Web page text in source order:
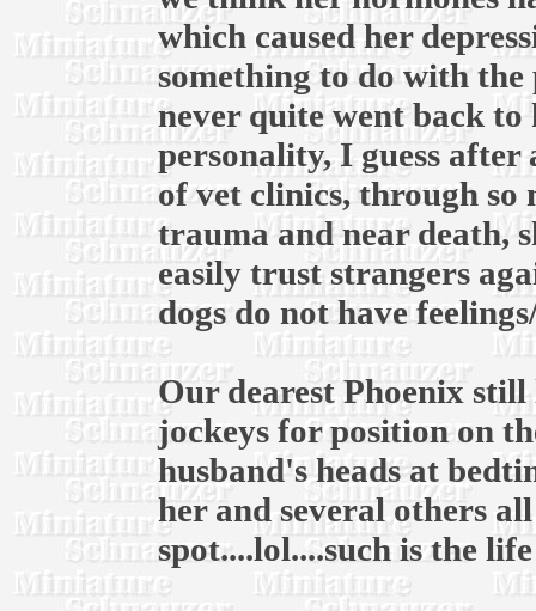
which caused her
something to do with the
never quite went back
personality, I guess
of vet clinics, through so
trauma and near death,
easily trust strangers
dogs do not have
Our dearest Phoenix
jockeys for position on
husband's heads at
her and several others
spot....lol....such is the